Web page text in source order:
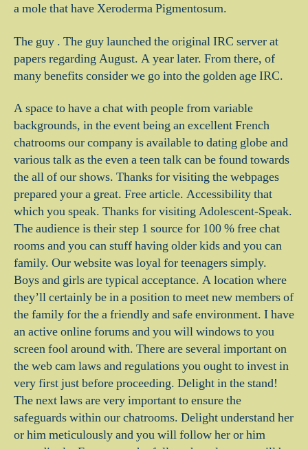
a mole that have Xeroderma Pigmentosum.
The guy . The guy launched the original IRC server at
papers regarding August. A year later. From there, of
many benefits consider we go into the golden age IRC.
A space to have a chat with people from variable
backgrounds, in the event being an excellent French
chatrooms our company is available to dating globe and
various talk as the even a teen talk can be found towards
the all of our shows. Thanks for visiting the webpages
prepared your a great. Free article. Accessibility that
which you speak. Thanks for visiting Adolescent-Speak.
The audience is their step 1 source for 100 % free chat
rooms and you can stuff having older kids and you can
family. Our website was loyal for teenagers simply.
Boys and girls are typical acceptance. A location where
they’ll certainly be in a position to meet new members of
the family for the a friendly and safe environment. I have
an active online forums and you will windows to you
screen fool around with. There are several important on
the web cam laws and regulations you ought to invest in
very first just before proceeding. Delight in the stand!
The next laws are very important to ensure the
safeguards within our chatrooms. Delight understand her
or him meticulously and you will follow her or him